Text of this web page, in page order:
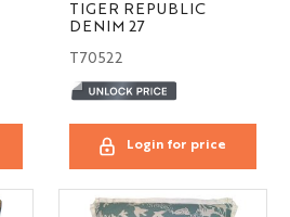
TIGER REPUBLIC
DENIM 27
T70522
Login for price